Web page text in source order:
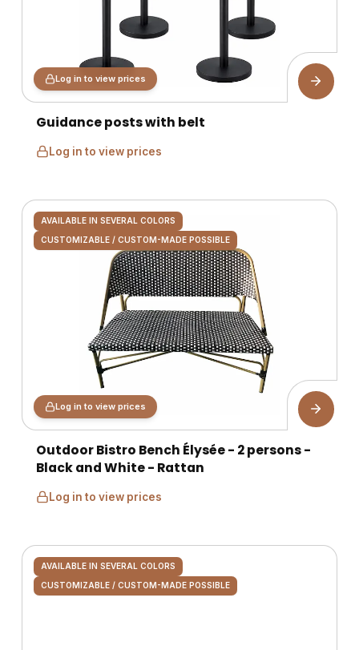
Log in to view prices
Guidance posts with belt
Log in to view prices
AVAILABLE IN SEVERAL COLORS
CUSTOMIZABLE / CUSTOM-MADE POSSIBLE
Log in to view prices
Outdoor Bistro Bench Élysée - 2 persons -
Black and White - Rattan
Log in to view prices
AVAILABLE IN SEVERAL COLORS
CUSTOMIZABLE / CUSTOM-MADE POSSIBLE